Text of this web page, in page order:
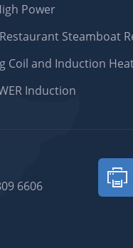
Power
Steamboat
Coil and Induction
Induction
6606